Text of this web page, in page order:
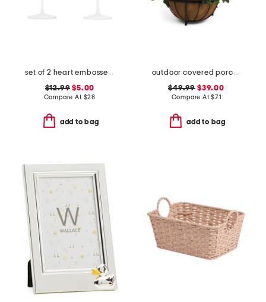
set of 2 heart embossed coupe glasses
$12.99 $5.00
Compare At $28
add to bag
outdoor covered porch safe morning glory hanging basket
$49.99 $39.00
Compare At$71
add to bag